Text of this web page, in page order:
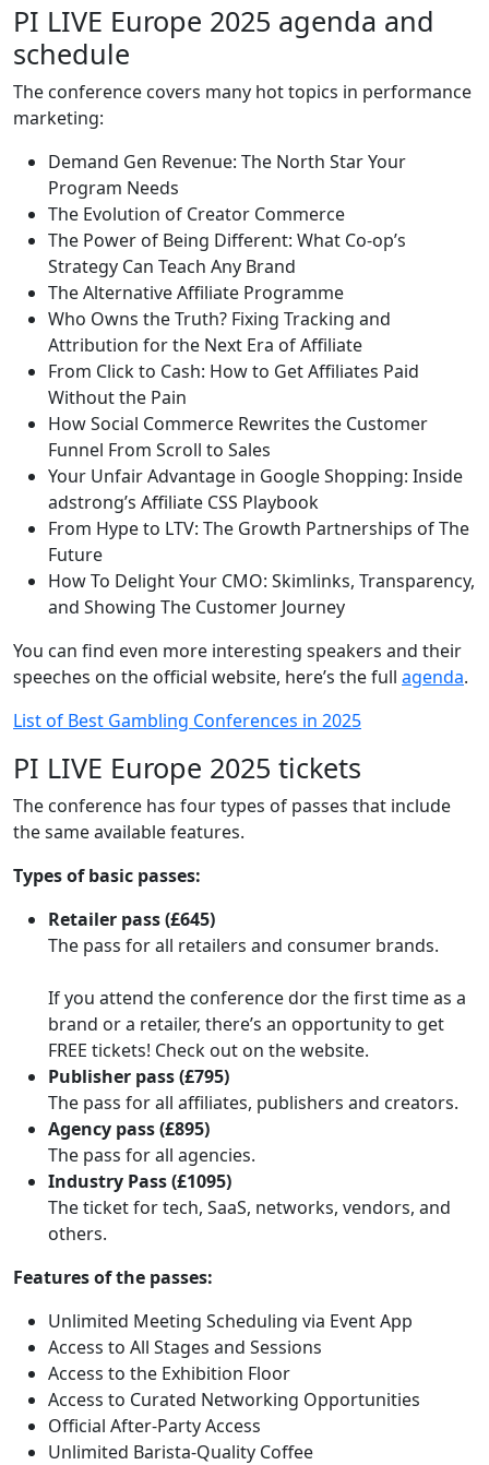
PI LIVE Europe 2025 agenda and
schedule
The conference covers many hot topics in performance
marketing:
Demand Gen Revenue: The North Star Your
Program Needs
The Evolution of Creator Commerce
The Power of Being Different: What Co-op’s
Strategy Can Teach Any Brand
The Alternative Affiliate Programme
Who Owns the Truth? Fixing Tracking and
Attribution for the Next Era of Affiliate
From Click to Cash: How to Get Affiliates Paid
Without the Pain
How Social Commerce Rewrites the Customer
Funnel From Scroll to Sales
Your Unfair Advantage in Google Shopping: Inside
adstrong’s Affiliate CSS Playbook
From Hype to LTV: The Growth Partnerships of The
Future
How To Delight Your CMO: Skimlinks, Transparency,
and Showing The Customer Journey
You can find even more interesting speakers and their
speeches on the official website, here’s the full agenda.
List of Best Gambling Conferences in 2025
PI LIVE Europe 2025 tickets
The conference has four types of passes that include
the same available features.
Types of basic passes:
Retailer pass (£645)
The pass for all retailers and consumer brands.
If you attend the conference dor the first time as a
brand or a retailer, there’s an opportunity to get
FREE tickets! Check out on the website.
Publisher pass (£795)
The pass for all affiliates, publishers and creators.
Agency pass (£895)
The pass for all agencies.
Industry Pass (£1095)
The ticket for tech, SaaS, networks, vendors, and
others.
Features of the passes:
Unlimited Meeting Scheduling via Event App
Access to All Stages and Sessions
Access to the Exhibition Floor
Access to Curated Networking Opportunities
Official After-Party Access
Unlimited Barista-Quality Coffee